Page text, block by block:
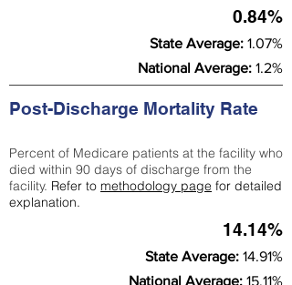
0.84%
State Average: 1.07%
National Average: 1.2%
Post-Discharge Mortality Rate
Percent of Medicare patients at the facility who
died within 90 days of discharge from the
facility. Refer to methodology page for detailed
explanation.
14.14%
State Average: 14.91%
National Average: 15.11%